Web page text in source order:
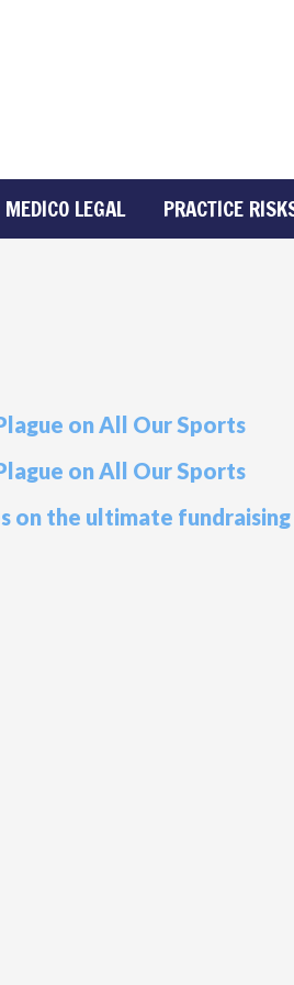
MEDICO LEGAL PRACTICE
on All Our Sports
on All Our Sports
on the ultimate